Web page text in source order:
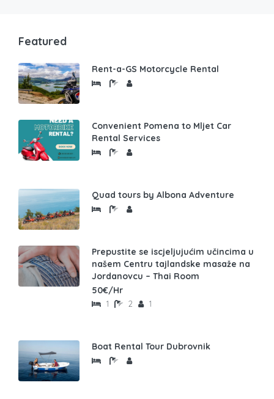
Featured
Rent-a-GS Motorcycle Rental
Convenient Pomena to Mljet Car
Rental Services
Quad tours by Albona Adventure
Prepustite se iscjeljujućim učincima u
našem Centru tajlandske masaže na
Jordanovcu – Thai Room
50€/Hr
1 2 1
Boat Rental Tour Dubrovnik